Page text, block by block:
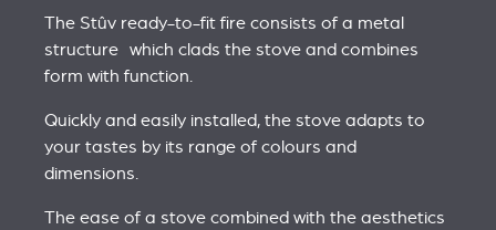
The Stûv ready-to-fit fire consists of a metal
structure which clads the stove and combines
form with function.
Quickly and easily installed, the stove adapts to
your tastes by its range of colours and
dimensions.
The ease of a stove combined with the aesthetics